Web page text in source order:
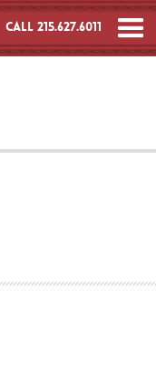
CALL 215.627.6011